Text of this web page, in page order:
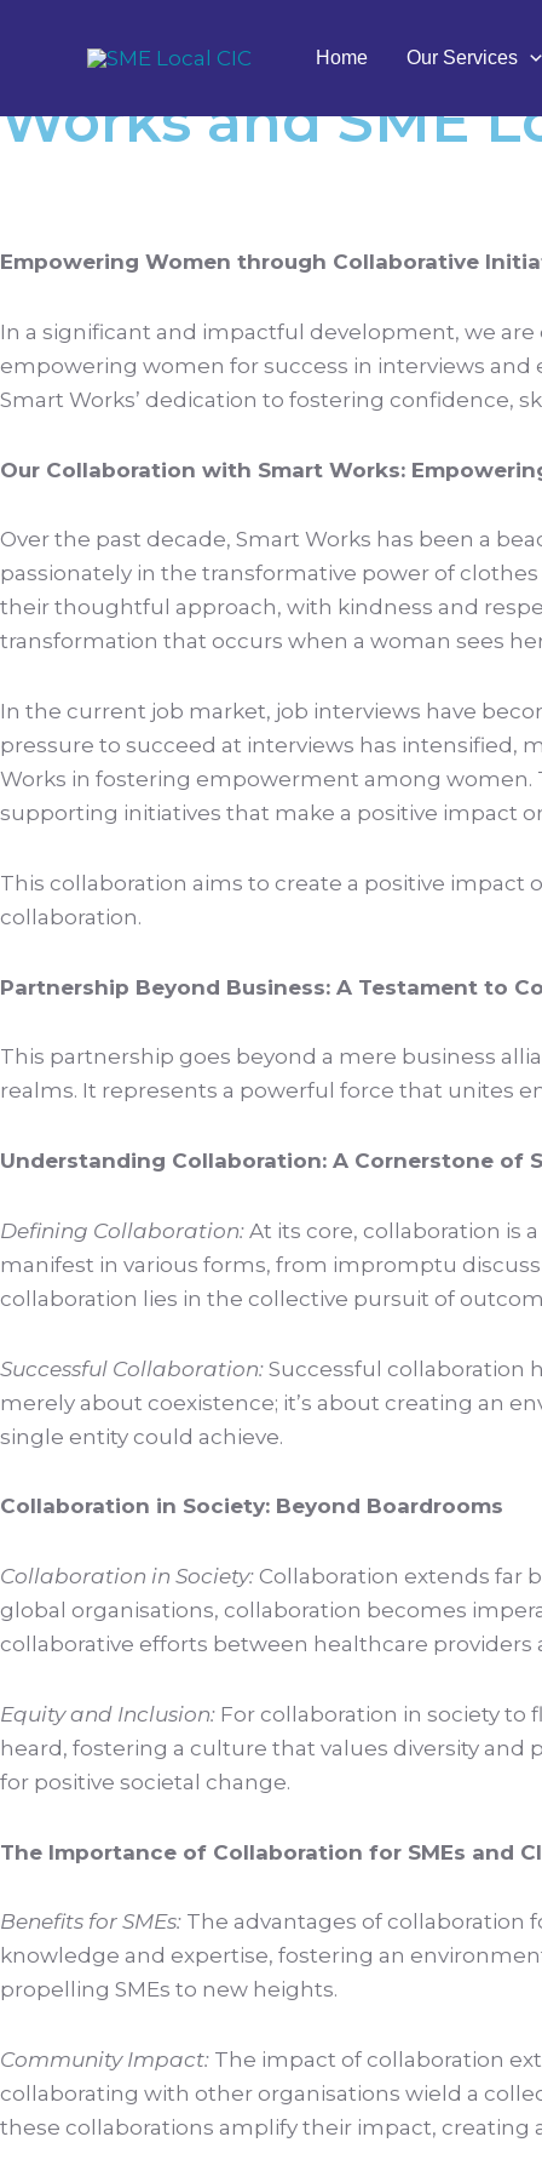
Home Our Services
Navigating the
Works and SME
Empowering Women through Collaborative
In a significant and impactful development, we
empowering women for success in interviews
Smart Works’ dedication to fostering confidence,
Our Collaboration with Smart Works:
Over the past decade, Smart Works has been a
passionately in the transformative power of
their thoughtful approach, with kindness and
transformation that occurs when a woman sees
In the current job market, job interviews have
pressure to succeed at interviews has intensified,
Works in fostering empowerment among
supporting initiatives that make a positive impact
This collaboration aims to create a positive
collaboration.
Partnership Beyond Business: A Testament to
This partnership goes beyond a mere business
realms. It represents a powerful force that unites
Understanding Collaboration: A Cornerstone of
Defining Collaboration: At its core, collaboration is
manifest in various forms, from impromptu
collaboration lies in the collective pursuit of
Successful Collaboration: Successful collaboration
merely about coexistence; it’s about creating an
single entity could achieve.
Collaboration in Society: Beyond Boardrooms
Collaboration in Society: Collaboration extends far
global organisations, collaboration becomes
collaborative efforts between healthcare
Equity and Inclusion: For collaboration in society
heard, fostering a culture that values diversity
for positive societal change.
The Importance of Collaboration for SMEs and
Benefits for SMEs: The advantages of collaboration
knowledge and expertise, fostering an
propelling SMEs to new heights.
Community Impact: The impact of collaboration
collaborating with other organisations wield a
these collaborations amplify their impact, creating